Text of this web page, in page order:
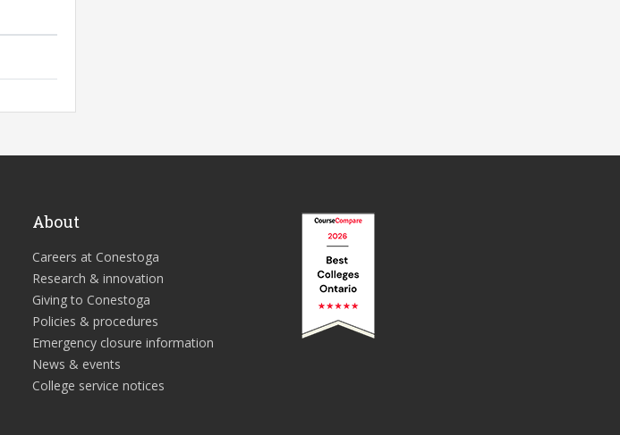
About
Careers at Conestoga
Research & innovation
Giving to Conestoga
Policies & procedures
Emergency closure information
News & events
College service notices